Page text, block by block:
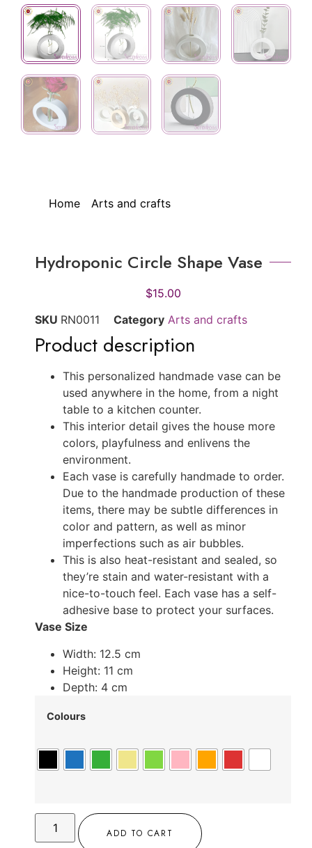
Home/ Arts and crafts/ Hydroponic Circle
Hydroponic Circle Shape Vase
$15.00
SKU RN0011 Category Arts and crafts
Product description
This personalized handmade vase can be
used anywhere in the home, from a night
table to a kitchen counter.
This interior detail gives the house more
colors, playfulness and enlivens the
environment.
Each vase is carefully handmade to order.
Due to the handmade production of these
items, there may be subtle differences in
color and pattern, as well as minor
imperfections such as air bubbles.
This is also heat-resistant and sealed, so
they’re stain and water-resistant with a
nice-to-touch feel. Each vase has a self-
adhesive base to protect your surfaces.
Vase Size
Width: 12.5 cm
Height: 11 cm
Depth: 4 cm
Colours
ADD TO CART